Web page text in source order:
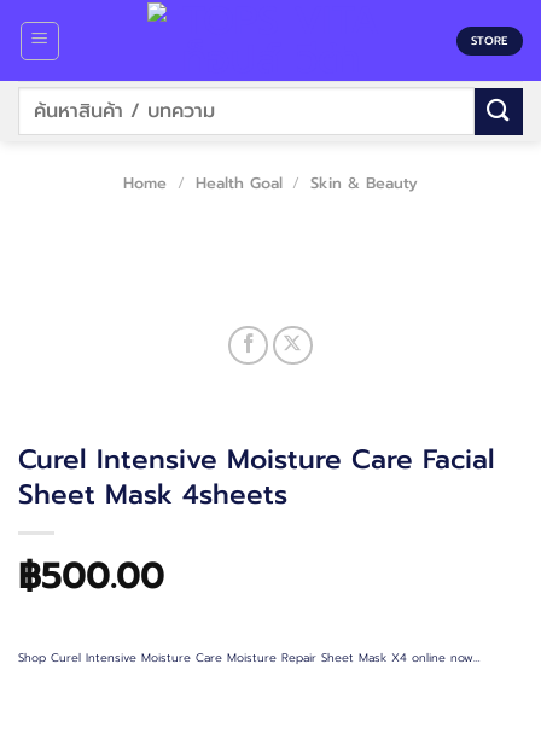
content
STORE
Search
Home / Health Goal / Skin & Beauty
Curel Intensive Moisture Care Facial
Sheet Mask 4sheets
฿500.00
Shop Curel Intensive Moisture Care Moisture Repair Sheet Mask X4 online now…